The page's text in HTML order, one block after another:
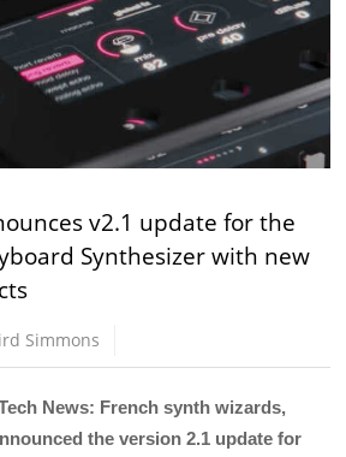
v2.1 update for the
Synthesizer with new
Simmons
News: French synth wizards,
the version 2.1 update for